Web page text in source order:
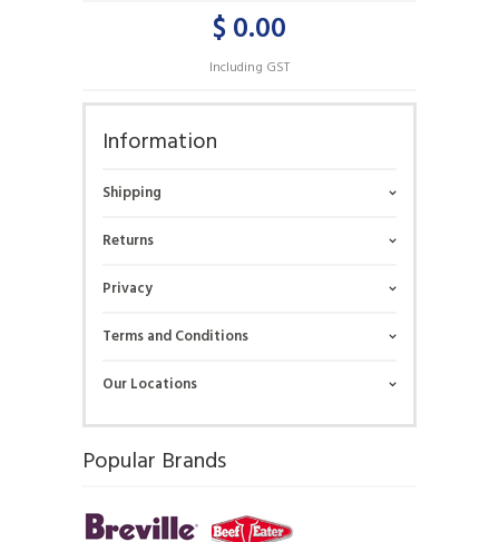
$ 0.00
Including GST
Information
Shipping
Returns
Privacy
Terms and Conditions
Our Locations
Popular Brands